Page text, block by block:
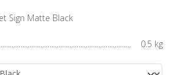
Sign Matte Black
0.5 kg